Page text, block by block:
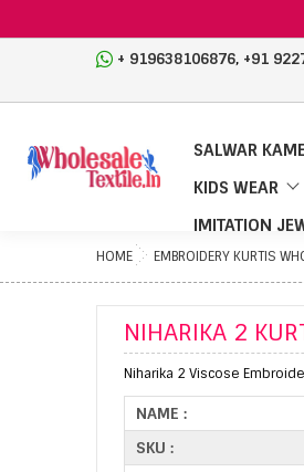
+ 919638106876, +91
SALWAR
KIDS WEAR
IMITATION
HOME EMBROIDERY KURTIS
NIHARIKA 2
Niharika 2 Viscose
NAME :
SKU :